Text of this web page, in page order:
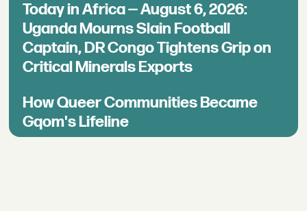
Today in Africa — August 6, 2026:
Uganda Mourns Slain Football
Captain, DR Congo Tightens Grip on
Critical Minerals Exports
How Queer Communities Became
Gqom's Lifeline